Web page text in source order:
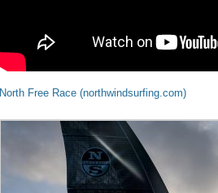
North Free Race (northwindsurfing.com)